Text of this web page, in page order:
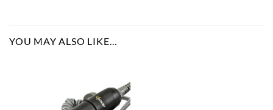
YOU MAY ALSO LIKE…